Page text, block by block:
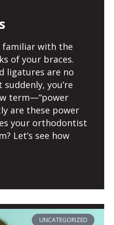
familiar with the
of your braces.
ligatures are no
you’re
term—“power
are these power
your orthodontist
Let’s see how
UNCATEGORIZED